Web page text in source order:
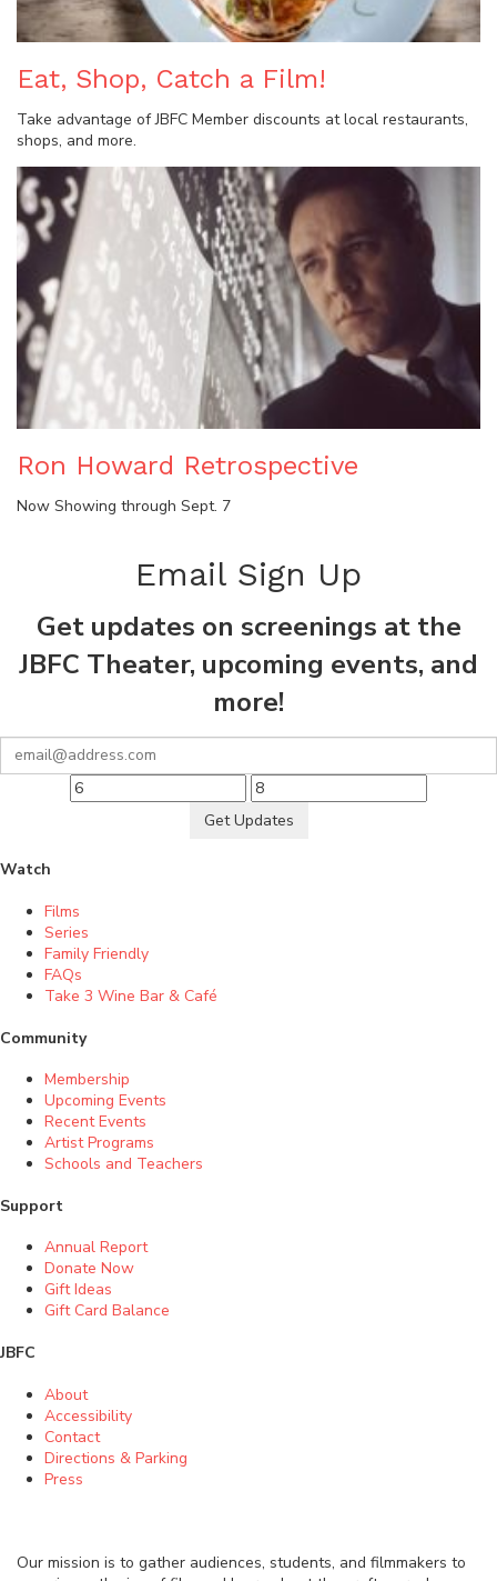
Eat, Shop, Catch a Film!
Take advantage of JBFC Member discounts at local restaurants,
shops, and more.
Ron Howard Retrospective
Now Showing through Sept. 7
Email Sign Up
Get updates on screenings at the
JBFC Theater, upcoming events, and
more!
Get Updates
Watch
Films
Series
Family Friendly
FAQs
Take 3 Wine Bar & Café
Community
Membership
Upcoming Events
Recent Events
Artist Programs
Schools and Teachers
Support
Annual Report
Donate Now
Gift Ideas
Gift Card Balance
JBFC
About
Accessibility
Contact
Directions & Parking
Press
Our mission is to gather audiences, students, and filmmakers to